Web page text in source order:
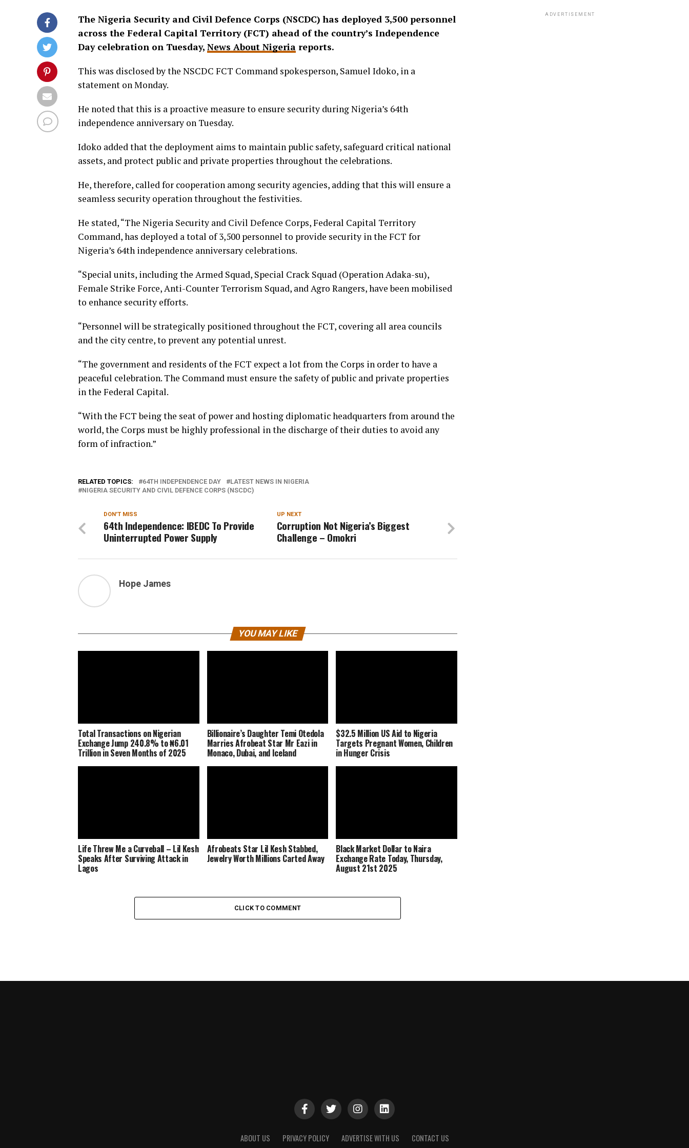
The Nigeria Security and Civil Defence Corps (NSCDC) has deployed 3,500 personnel
across the Federal Capital Territory (FCT) ahead of the country’s Independence
Day celebration on Tuesday, News About Nigeria reports.
This was disclosed by the NSCDC FCT Command spokesperson, Samuel Idoko, in a
statement on Monday.
He noted that this is a proactive measure to ensure security during Nigeria’s 64th
independence anniversary on Tuesday.
Idoko added that the deployment aims to maintain public safety, safeguard critical national
assets, and protect public and private properties throughout the celebrations.
He, therefore, called for cooperation among security agencies, adding that this will ensure a
seamless security operation throughout the festivities.
He stated, “The Nigeria Security and Civil Defence Corps, Federal Capital Territory
Command, has deployed a total of 3,500 personnel to provide security in the FCT for
Nigeria’s 64th independence anniversary celebrations.
“Special units, including the Armed Squad, Special Crack Squad (Operation Adaka-su),
Female Strike Force, Anti-Counter Terrorism Squad, and Agro Rangers, have been mobilised
to enhance security efforts.
“Personnel will be strategically positioned throughout the FCT, covering all area councils
and the city centre, to prevent any potential unrest.
“The government and residents of the FCT expect a lot from the Corps in order to have a
peaceful celebration. The Command must ensure the safety of public and private properties
in the Federal Capital.
“With the FCT being the seat of power and hosting diplomatic headquarters from around the
world, the Corps must be highly professional in the discharge of their duties to avoid any
form of infraction.”
RELATED TOPICS: 64TH INDEPENDENCE DAY
LATEST NEWS IN NIGERIA
NIGERIA SECURITY AND CIVIL DEFENCE CORPS (NSCDC)
UP NEXT
Corruption Not Nigeria’s Biggest
Challenge – Omokri
DON'T MISS
64th Independence: IBEDC To Provide
Uninterrupted Power Supply
Hope James
YOU MAY LIKE
Total Transactions on Nigerian
Exchange Jump 240.8% to ₦6.01
Trillion in Seven Months of 2025
Billionaire’s Daughter Temi Otedola
Marries Afrobeat Star Mr Eazi in
Monaco, Dubai, and Iceland
$32.5 Million US Aid to Nigeria
Targets Pregnant Women, Children
in Hunger Crisis
Life Threw Me a Curveball – Lil Kesh
Speaks After Surviving Attack in
Lagos
Afrobeats Star Lil Kesh Stabbed,
Jewelry Worth Millions Carted Away
Black Market Dollar to Naira
Exchange Rate Today, Thursday,
August 21st 2025
CLICK TO COMMENT
ADVERTISEMENT
ABOUT US PRIVACY POLICY ADVERTISE WITH US CONTACT US